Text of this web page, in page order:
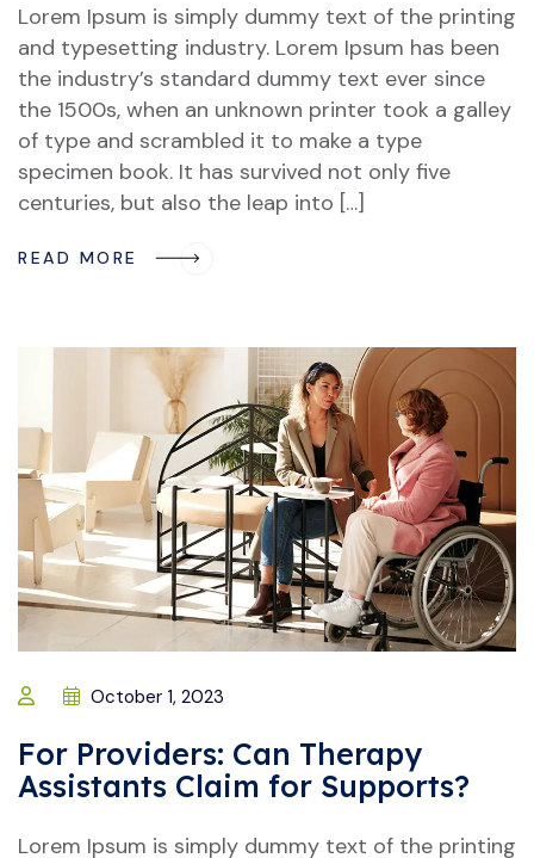
Lorem Ipsum is simply dummy text of the printing
and typesetting industry. Lorem Ipsum has been
the industry’s standard dummy text ever since
the 1500s, when an unknown printer took a galley
of type and scrambled it to make a type
specimen book. It has survived not only five
centuries, but also the leap into […]
READ MORE
October 1, 2023
For Providers: Can Therapy
Assistants Claim for Supports?
Lorem Ipsum is simply dummy text of the printing